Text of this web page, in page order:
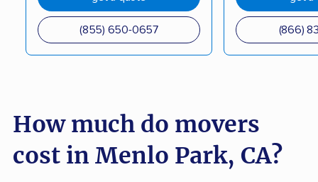
Cameron Park movers
Camp Pendleton
South movers
Campbell movers Canyon Lake movers
Carmichael movers
Carson movers
Casa de Oro-Mount
Helix movers
(855) 650-0657 (866)
How much do movers
cost in Menlo Park, CA?